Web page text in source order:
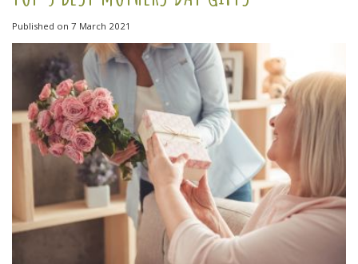
Published on 7 March 2021